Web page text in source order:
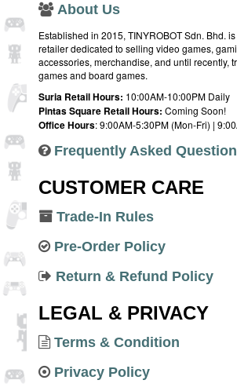
About Us
Established in 2015, TINYROBOT Sdn. Bhd.
retailer dedicated to selling video games,
accessories, merchandise, and until recently,
games and board games.
Suria Retail Hours: 10:00AM-10:00PM Daily
Pintas Square Retail Hours: Coming Soon!
Office Hours: 9:00AM-5:30PM (Mon-Fri) |
Frequently Asked
CUSTOMER CARE
Trade-In Rules
Pre-Order Policy
Return & Refund Policy
LEGAL & PRIVACY
Terms & Condition
Privacy Policy